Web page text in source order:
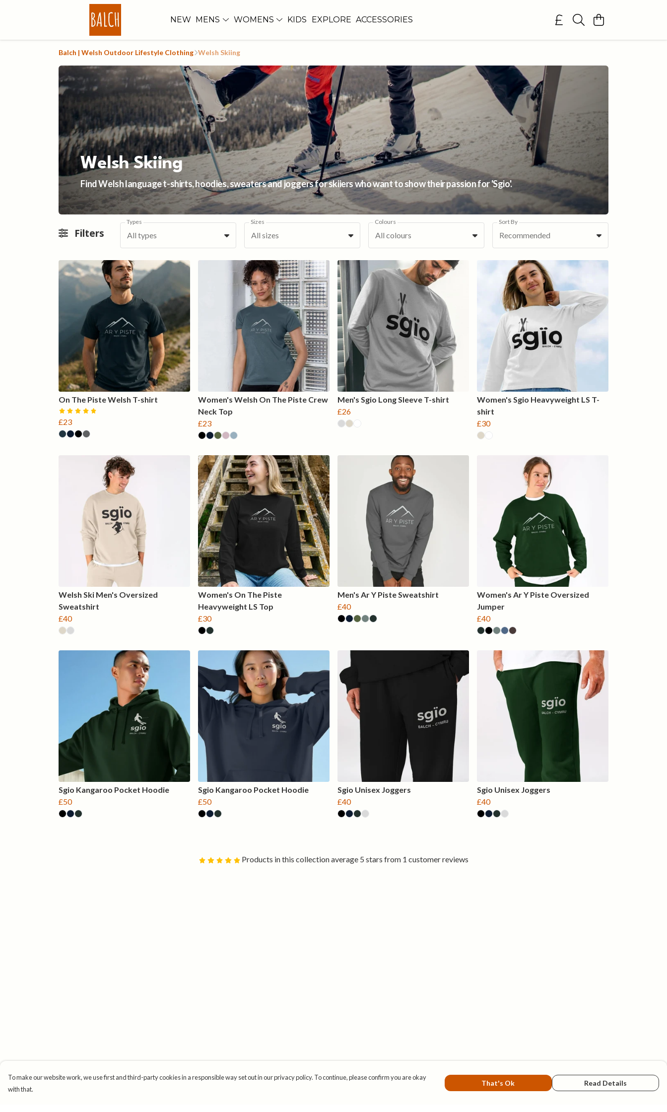
NEW MENS WOMENS KIDS EXPLORE ACCESSORIES
Balch | Welsh Outdoor Lifestyle Clothing Welsh Skiing
Welsh Skiing
Find Welsh language t-shirts, hoodies, sweaters and joggers for skiiers who want to show their passion for 'Sgio'.
Filters
Types
All types
Sizes
All sizes
Colours
All colours
Sort By
Recommended
On The Piste Welsh T-shirt
£23
Women's Welsh On The Piste Crew
Neck Top
£23
Men's Sgio Long Sleeve T-shirt
£26
Women's Sgio Heavyweight LS T-
shirt
£30
Welsh Ski Men's Oversized
Sweatshirt
£40
Women's On The Piste
Heavyweight LS Top
£30
Men's Ar Y Piste Sweatshirt
£40
Women's Ar Y Piste Oversized
Jumper
£40
Sgio Kangaroo Pocket Hoodie
£50
Sgio Kangaroo Pocket Hoodie
£50
Sgio Unisex Joggers
£40
Sgio Unisex Joggers
£40
Products in this collection average 5 stars from 1 customer reviews
To make our website work, we use first and third-party cookies in a responsible way set out in our privacy policy. To continue, please confirm you are okay
with that.
That's Ok Read Details